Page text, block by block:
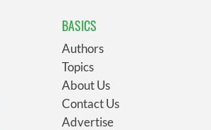
BASICS
Authors
Topics
About Us
Contact Us
Advertise